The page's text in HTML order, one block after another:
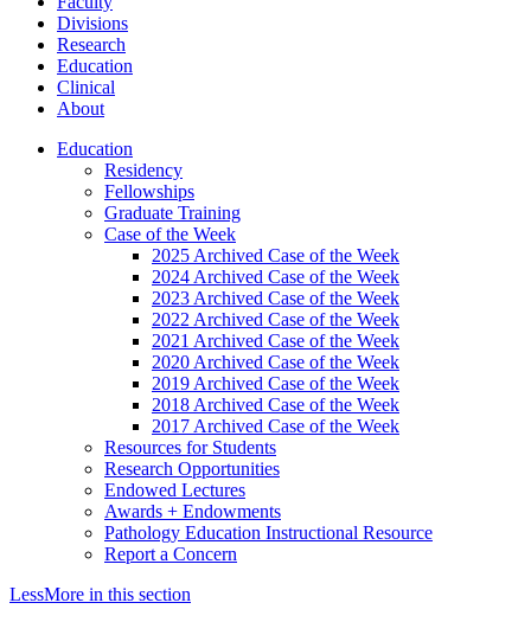
Divisions
Research
Education
Clinical
About
Education
Residency
Fellowships
Graduate Training
Case of the Week
2025 Archived Case of the Week
2024 Archived Case of the Week
2023 Archived Case of the Week
2022 Archived Case of the Week
2021 Archived Case of the Week
2020 Archived Case of the Week
2019 Archived Case of the Week
2018 Archived Case of the Week
2017 Archived Case of the Week
Resources for Students
Research Opportunities
Endowed Lectures
Awards + Endowments
Pathology Education Instructional Resource
Report a Concern
LessMore in this section